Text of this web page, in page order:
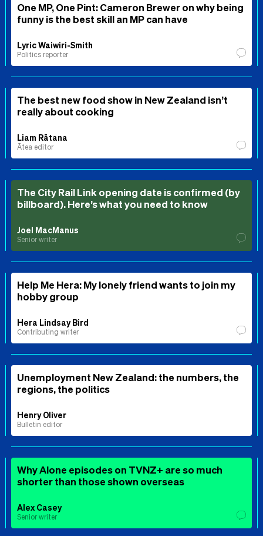
One MP, One Pint: Cameron Brewer on why being
funny is the best skill an MP can have
Lyric Waiwiri-Smith
Politics reporter
The best new food show in New Zealand isn’t
really about cooking
Liam Rātana
Ātea editor
The City Rail Link opening date is confirmed (by
billboard). Here’s what you need to know
Joel MacManus
Senior writer
Help Me Hera: My lonely friend wants to join my
hobby group
Hera Lindsay Bird
Contributing writer
Unemployment New Zealand: the numbers, the
regions, the politics
Henry Oliver
Bulletin editor
Why Alone episodes on TVNZ+ are so much
shorter than those shown overseas
Alex Casey
Senior writer